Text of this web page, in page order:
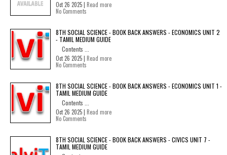
Oct 26 2025 | Read more
No Comments
8TH SOCIAL SCIENCE - BOOK BACK ANSWERS - ECONOMICS UNIT 2
- TAMIL MEDIUM GUIDE
Contents ...
Oct 26 2025 | Read more
No Comments
8TH SOCIAL SCIENCE - BOOK BACK ANSWERS - ECONOMICS UNIT 1 -
TAMIL MEDIUM GUIDE
Contents ...
Oct 26 2025 | Read more
No Comments
8TH SOCIAL SCIENCE - BOOK BACK ANSWERS - CIVICS UNIT 7 -
TAMIL MEDIUM GUIDE